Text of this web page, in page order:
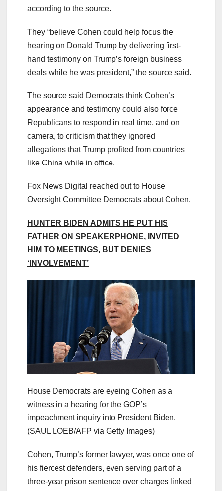
according to the source.
They “believe Cohen could help focus the
hearing on Donald Trump by delivering first-
hand testimony on Trump’s foreign business
deals while he was president,” the source said.
The source said Democrats think Cohen’s
appearance and testimony could also force
Republicans to respond in real time, and on
camera, to criticism that they ignored
allegations that Trump profited from countries
like China while in office.
Fox News Digital reached out to House
Oversight Committee Democrats about Cohen.
HUNTER BIDEN ADMITS HE PUT HIS
FATHER ON SPEAKERPHONE, INVITED
HIM TO MEETINGS, BUT DENIES
‘INVOLVEMENT’
House Democrats are eyeing Cohen as a
witness in a hearing for the GOP’s
impeachment inquiry into President Biden.
(SAUL LOEB/AFP via Getty Images)
Cohen, Trump’s former lawyer, was once one of
his fiercest defenders, even serving part of a
three-year prison sentence over charges linked